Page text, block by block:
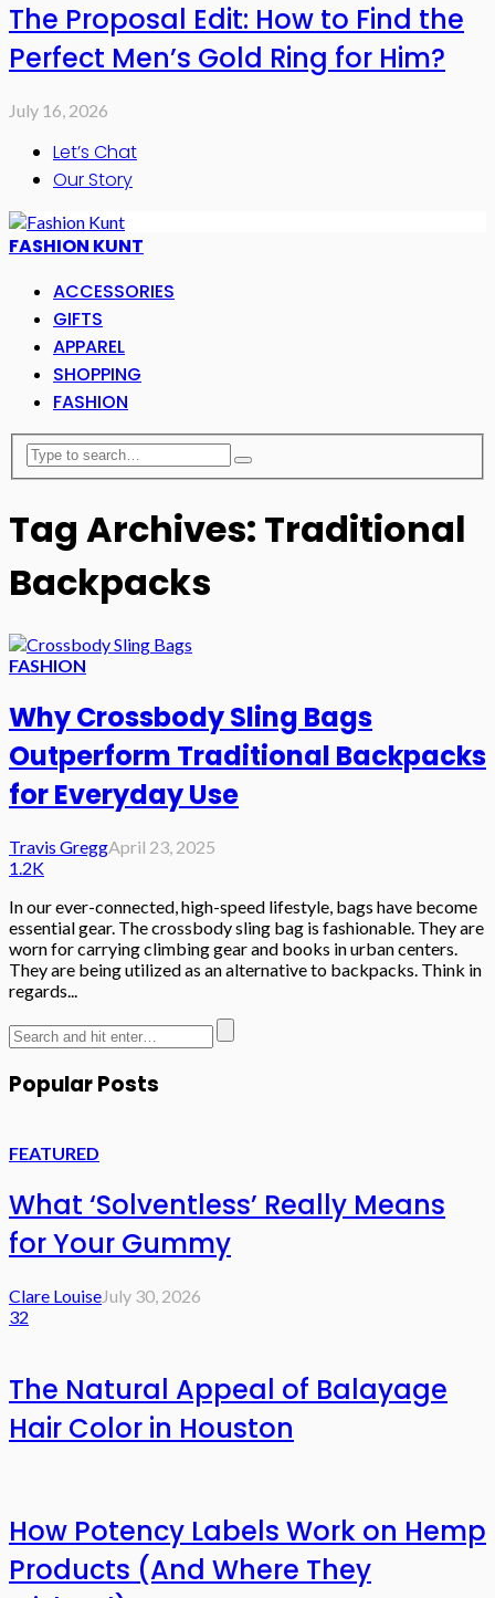
The Proposal Edit: How to Find the
Perfect Men’s Gold Ring for Him?
July 16, 2026
Let’s Chat
Our Story
FASHION KUNT
ACCESSORIES
GIFTS
APPAREL
SHOPPING
FASHION
Tag Archives: Traditional
Backpacks
FASHION
Why Crossbody Sling Bags
Outperform Traditional Backpacks
for Everyday Use
Travis GreggApril 23, 2025
1.2K
In our ever-connected, high-speed lifestyle, bags have become
essential gear. The crossbody sling bag is fashionable. They are
worn for carrying climbing gear and books in urban centers.
They are being utilized as an alternative to backpacks. Think in
regards...
Popular Posts
FEATURED
What ‘Solventless’ Really Means
for Your Gummy
Clare LouiseJuly 30, 2026
32
The Natural Appeal of Balayage
Hair Color in Houston
How Potency Labels Work on Hemp
Products (And Where They